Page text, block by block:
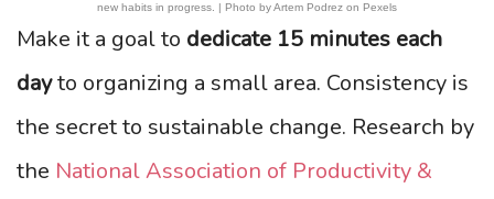
new habits in progress. | Photo by Artem Podrez on Pexels
Make it a goal to dedicate 15 minutes each
dayto organizing a small area. Consistency is
the secret to sustainable change. Research by
the National Association of Productivity &